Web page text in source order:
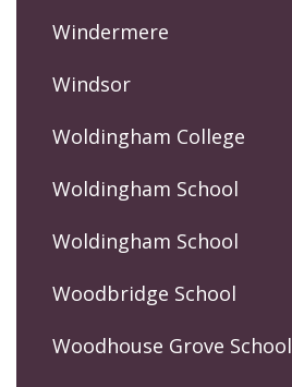
Windermere
Windsor
Woldingham College
Woldingham School
Woldingham School
Woodbridge School
Woodhouse Grove School